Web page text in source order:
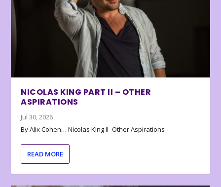
NICOLAS KING PART II – OTHER
ASPIRATIONS
Jul 30, 2026
By Alix Cohen… Nicolas King II- Other Aspirations
READ MORE